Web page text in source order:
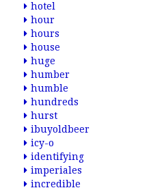
hotel
hour
hours
house
huge
humber
humble
hundreds
hurst
ibuyoldbeer
icy-o
identifying
imperiales
incredible